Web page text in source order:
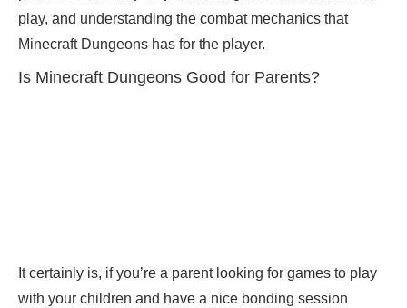
play, and understanding the combat mechanics that
Minecraft Dungeons has for the player.
Is Minecraft Dungeons Good for Parents?
It certainly is, if you’re a parent looking for games to play
with your children and have a nice bonding session